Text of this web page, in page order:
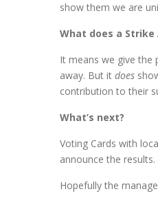
show them we are
What does a
It means we give the
away. But it does
contribution to their
What’s next?
Voting Cards with
announce the
Hopefully the